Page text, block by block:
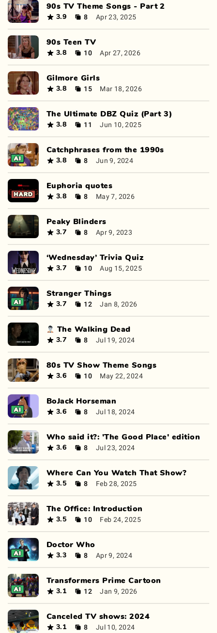
90s TV Theme Songs - Part 2
3.9 8 Apr 23, 2025
90s Teen TV
3.8 10 Apr 27, 2026
Gilmore Girls
3.8 15 Mar 18, 2026
The Ultimate DBZ Quiz (Part 3)
3.8 11 Jun 10, 2025
Catchphrases from the 1990s
3.8 8 Jun 9, 2024
Euphoria quotes
3.8 8 May 7, 2026
Peaky Blinders
3.7 8 Apr 9, 2023
‘Wednesday’ Trivia Quiz
3.7 10 Aug 15, 2025
Stranger Things
3.7 12 Jan 8, 2026
🧟‍♂️ The Walking Dead
3.7 8 Jul 19, 2024
80s TV Show Theme Songs
3.6 10 May 22, 2024
BoJack Horseman
3.6 8 Jul 18, 2024
Who said it?: 'The Good Place' edition
3.6 8 Jul 23, 2024
Where Can You Watch That Show?
3.5 8 Feb 28, 2025
The Office: Introduction
3.5 10 Feb 24, 2025
Doctor Who
3.3 8 Apr 9, 2024
Transformers Prime Cartoon
3.1 12 Jan 9, 2026
Canceled TV shows: 2024
3.1 8 Jul 10, 2024